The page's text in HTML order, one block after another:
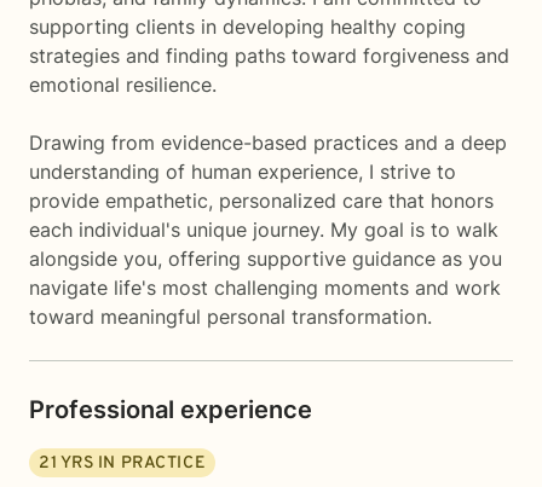
supporting clients in developing healthy coping
strategies and finding paths toward forgiveness and
emotional resilience.
Drawing from evidence-based practices and a deep
understanding of human experience, I strive to
provide empathetic, personalized care that honors
each individual's unique journey. My goal is to walk
alongside you, offering supportive guidance as you
navigate life's most challenging moments and work
toward meaningful personal transformation.
Professional experience
21 YRS IN PRACTICE